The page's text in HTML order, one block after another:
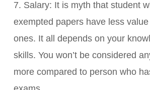
7. Salary: It is myth that student
exempted papers have less
ones. It all depends on your
skills. You won’t be considered
more compared to person who